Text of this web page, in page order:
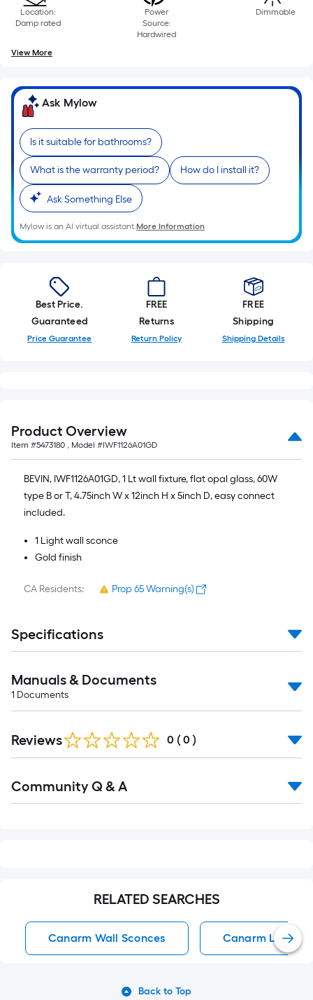
1
ft.
x
10
ft.
=
10
Sq.
Ft.
Location:
Damp rated
Power
Source:
Hardwired
Dimmable
View More
Ask Mylow
Is it suitable for bathrooms?
What is the warranty period? How do I install it?
Ask Something Else
Mylow is an AI virtual assistant.More Information
Best Price.
Guaranteed
Price Guarantee
FREE
Returns
Return Policy
FREE
Shipping
Shipping Details
Product Overview
Item #5473180 , Model #IWF1126A01GD
BEVIN, IWF1126A01GD, 1 Lt wall fixture, flat opal glass, 60W
type B or T, 4.75inch W x 12inch H x 5inch D, easy connect
included.
1 Light wall sconce
Gold finish
CA Residents: Prop 65 Warning(s)
Specifications
Manuals & Documents
1 Documents
Reviews 0 ( 0 )
All
Community Q & A
RELATED SEARCHES
Canarm Wall Sconces Canarm Ltd
Back to Top